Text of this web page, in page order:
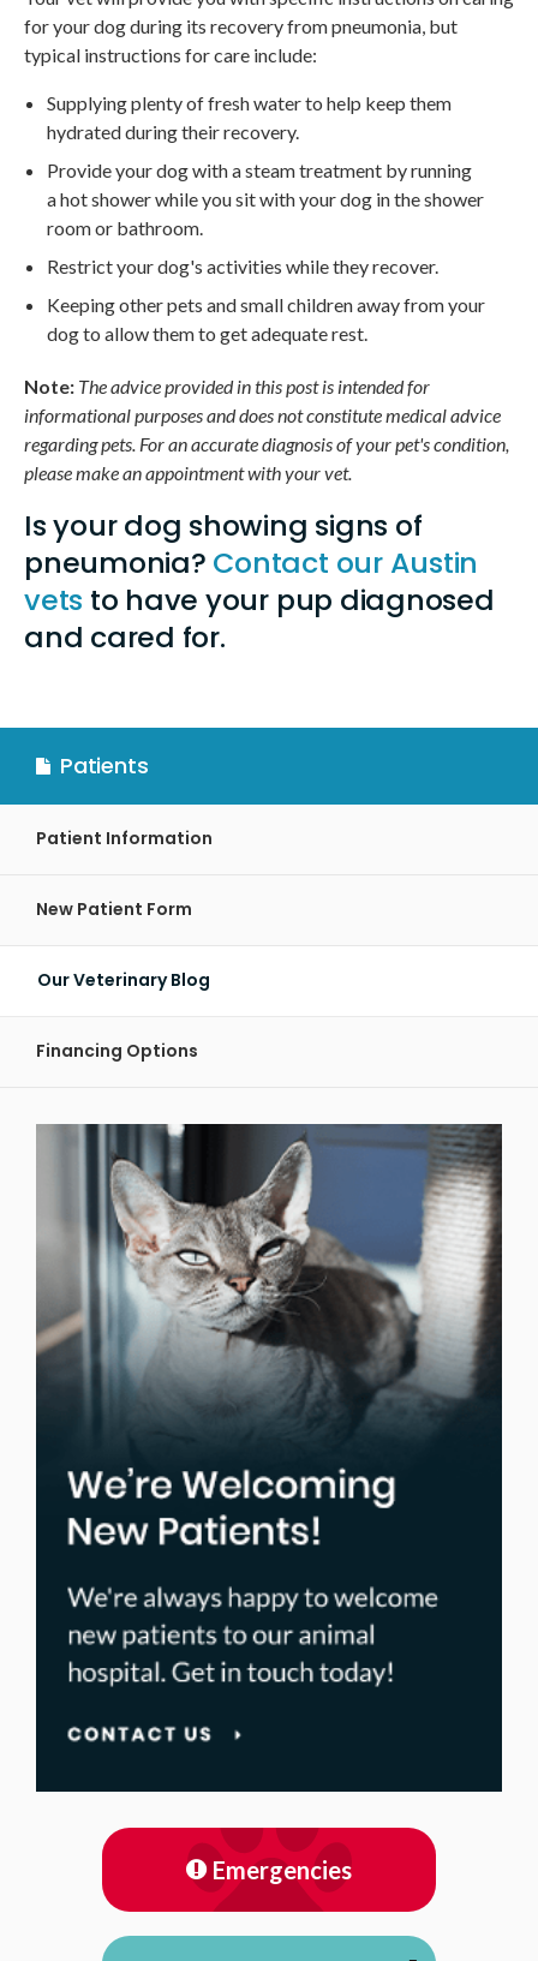
for your dog during its recovery from pneumonia, but
typical instructions for care include:
Supplying plenty of fresh water to help keep them
hydrated during their recovery.
Provide your dog with a steam treatment by running
a hot shower while you sit with your dog in the shower
room or bathroom.
Restrict your dog's activities while they recover.
Keeping other pets and small children away from your
dog to allow them to get adequate rest.
Note: The advice provided in this post is intended for
informational purposes and does not constitute medical advice
regarding pets. For an accurate diagnosis of your pet's condition,
please make an appointment with your vet.
Is your dog showing signs of
pneumonia? Contact our Austin
vets to have your pup diagnosed
and cared for.
Patients
Patient Information
New Patient Form
Our Veterinary Blog
Financing Options
Emergencies